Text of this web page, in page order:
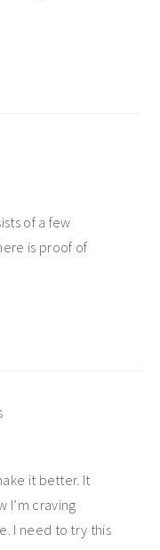
of a few
is proof of
it better. It
I’m craving
I need to try this